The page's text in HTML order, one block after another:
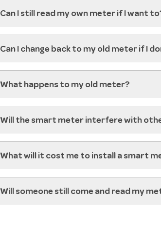
Can I still read my own meter if I want
Can I change back to my old meter if I
What happens to my old meter?
Will the smart meter interfere with
What will it cost me to install a smart
Will someone still come and read my